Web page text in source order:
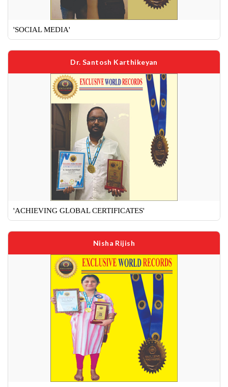
'SOCIAL MEDIA'
Dr. Santosh Karthikeyan
'ACHIEVING GLOBAL CERTIFICATES'
Nisha Rijish